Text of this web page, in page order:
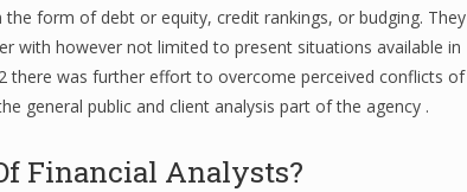
form of debt or equity, credit rankings, or budging. They
with however not limited to present situations available in
there was further effort to overcome perceived conflicts of
general public and client analysis part of the agency .
Financial Analysts?